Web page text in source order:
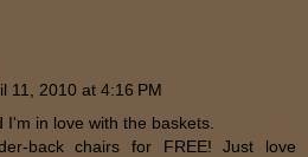
11, 2010 at 4:16 PM
in love with the baskets.
back chairs for FREE! Just love